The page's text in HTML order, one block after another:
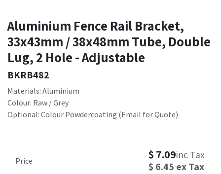
Aluminium Fence Rail Bracket,
33x43mm / 38x48mm Tube, Double
Lug, 2 Hole - Adjustable
BKRB482
Materials: Aluminium
Colour: Raw / Grey
Optional: Colour Powdercoating (Email for Quote)
Price $ 7.09inc Tax
$ 6.45 ex Tax